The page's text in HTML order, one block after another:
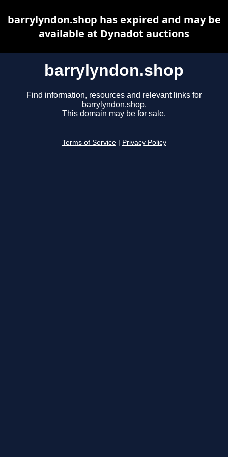
barrylyndon.shop
Find information, resources and relevant links for
barrylyndon.shop.
This domain may be for sale.
Terms of Service Privacy Policy
barrylyndon.shop has expired and may be
available at Dynadot auctions